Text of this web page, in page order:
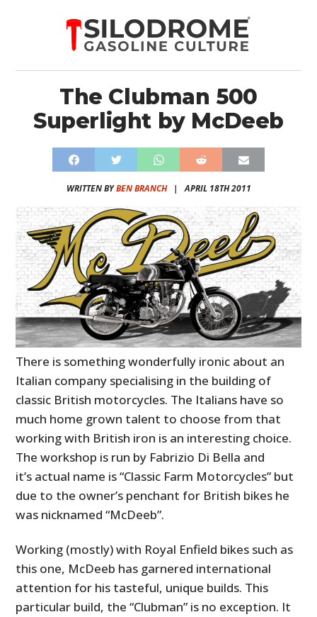
The Clubman 500
Superlight by McDeeb
WRITTEN BYBEN BRANCH| APRIL 18TH 2011
There is something wonderfully ironic about an
Italian company specialising in the building of
classic British motorcycles. The Italians have so
much home grown talent to choose from that
working with British iron is an interesting choice.
The workshop is run by Fabrizio Di Bella and
it’s actual name is “Classic Farm Motorcycles” but
due to the owner’s penchant for British bikes he
was nicknamed “McDeeb”.
Working (mostly) with Royal Enfield bikes such as
this one, McDeeb has garnered international
attention for his tasteful, unique builds. This
particular build, the “Clubman” is no exception. It